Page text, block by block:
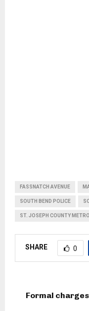
FASSNATCH AVENUE
SOUTH BEND POLICE
ST. JOSEPH COUNTY
SHARE 0
Formal